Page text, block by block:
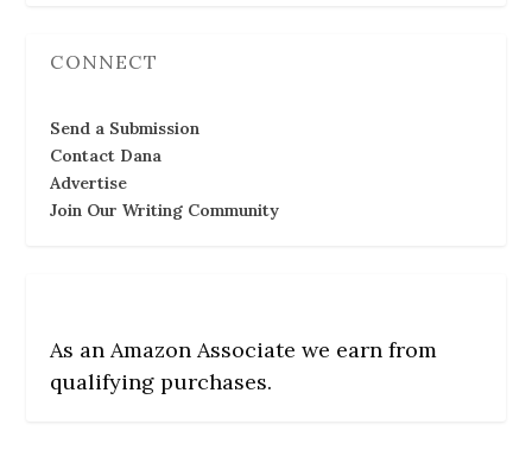
CONNECT
Send a Submission
Contact Dana
Advertise
Join Our Writing Community
As an Amazon Associate we earn from
qualifying purchases.